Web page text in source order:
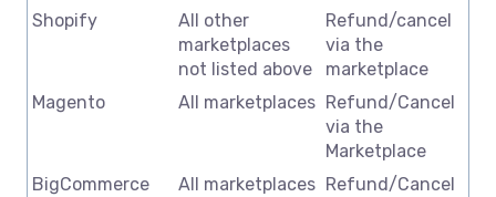
Shopify
All other
marketplaces
not listed above
Refund/cancel
via the
marketplace
Magento
All marketplaces Refund/Cancel
via the
Marketplace
BigCommerce
All marketplaces Refund/Cancel